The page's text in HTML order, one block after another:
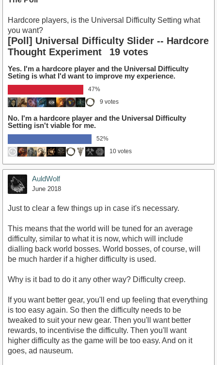
Hardcore players, is the Universal Difficulty Setting what
you want?
[Poll] Universal Difficulty Slider -- Hardcore
Thought Experiment
19 votes
Yes. I'm a hardcore player and the Universal Difficulty
Seting is what I'd want to improve my experience.
47%
9 votes
No. I'm a hardcore player and the Universal Difficulty
Setting isn't viable for me.
52%
10 votes
AuldWolf
June 2018
Just to clear a few things up in case it's necessary.
This means that the world will be tuned for an average
difficulty, similar to what it is now, which will include
dialling back world bosses. World bosses, of course, will
be much harder if a higher difficulty is used.
Why is it bad to do it any other way? Difficulty creep.
If you want better gear, you'll end up feeling that everything
is too easy again. So then the difficulty needs to be
tweaked to suit your new gear. Then you'll want better
rewards, to incentivise the difficulty. Then you'll want
higher difficulty as the game will be too easy. And on it
goes, ad nauseum.